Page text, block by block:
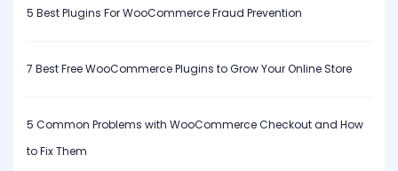
5 Best Plugins For WooCommerce Fraud Prevention
7 Best Free WooCommerce Plugins to Grow Your Online Store
5 Common Problems with WooCommerce Checkout and How
to Fix Them